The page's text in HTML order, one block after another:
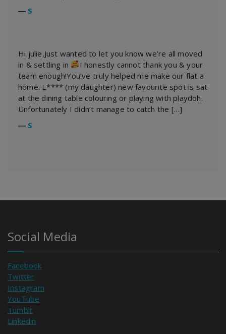
― S
Hi julie,Just wanted to let you know we’re all moved
in & settling in
I honestly cannot thank you & your
team enough!You’ve truly helped me make our flat a
home. E**** (my daughter) new favourite spot is sat
at the dining table colouring or playing with playdoh.
Unfortunately I didn’t manage to catch the […]
― S
Social Media
Facebook
Twitter
Instagram
YouTube
Tumblr
Linkedin